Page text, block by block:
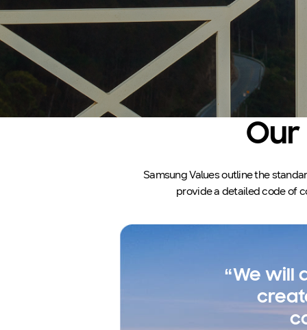
Samsung Values outline the
provide a detailed code of
“We will